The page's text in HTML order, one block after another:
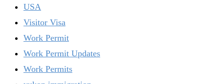
USA
Visitor Visa
Work Permit
Work Permit Updates
Work Permits